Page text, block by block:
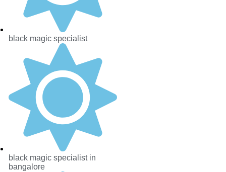
black magic specialist
black magic specialist in
bangalore